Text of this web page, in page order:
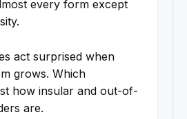
every form except
act surprised when
grows. Which
how insular and out-of-
are.